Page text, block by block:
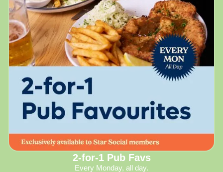
2-for-1 Pub Favs
Every Monday, all day.